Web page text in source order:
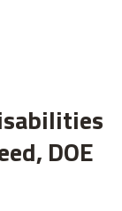
DOE